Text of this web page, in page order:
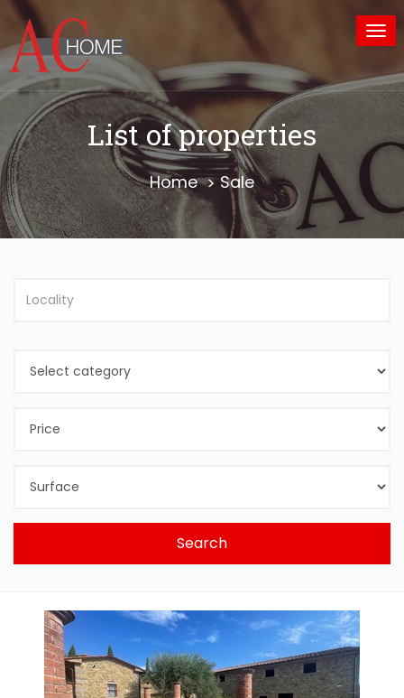
List of properties
Home Sale
Search